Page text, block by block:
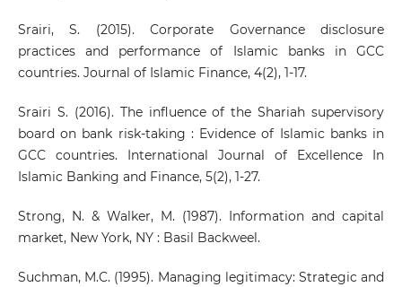
Srairi, S. (2015). Corporate Governance disclosure
practices and performance of Islamic banks in GCC
countries. Journal of Islamic Finance, 4(2), 1-17.
Srairi S. (2016). The influence of the Shariah supervisory
board on bank risk-taking : Evidence of Islamic banks in
GCC countries. International Journal of Excellence In
Islamic Banking and Finance, 5(2), 1-27.
Strong, N. & Walker, M. (1987). Information and capital
market, New York, NY : Basil Backweel.
Suchman, M.C. (1995). Managing legitimacy: Strategic and